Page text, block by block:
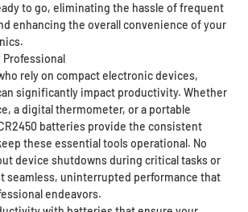
to go, eliminating the hassle of frequent
enhancing the overall convenience of your
Professional
rely on compact electronic devices,
significantly impact productivity. Whether
a digital thermometer, or a portable
batteries provide the consistent
these essential tools operational. No
device shutdowns during critical tasks or
seamless, uninterrupted performance that
endeavors.